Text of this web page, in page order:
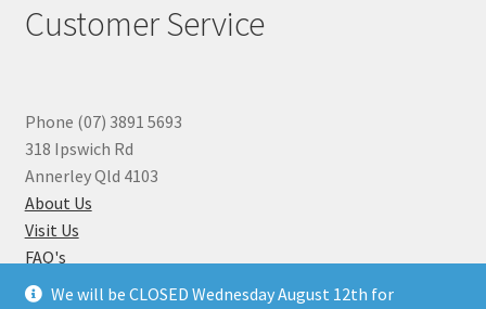
We will be CLOSED Wednesday August 12th for
Customer Service
Phone (07) 3891 5693
318 Ipswich Rd
Annerley Qld 4103
About Us
Visit Us
FAQ's
Why you can Trust Us